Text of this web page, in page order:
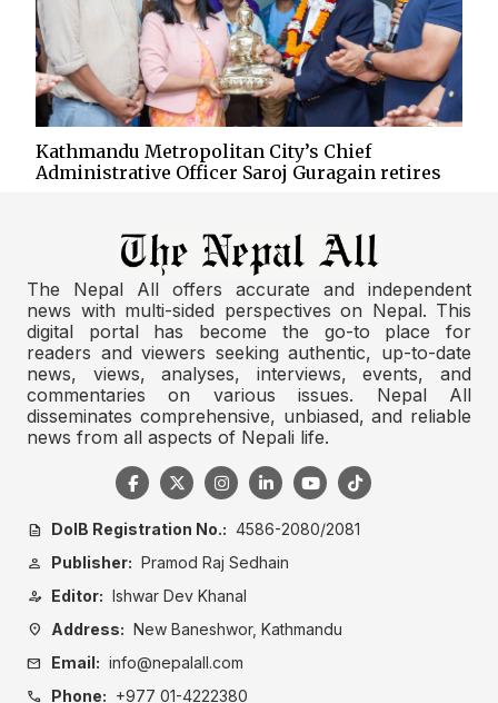
Kathmandu Metropolitan City’s Chief
Administrative Officer Saroj Guragain retires
The Nepal All offers accurate and independent
news with multi-sided perspectives on Nepal. This
digital portal has become the go-to place for
readers and viewers seeking authentic, up-to-date
news, views, analyses, interviews, events, and
commentaries on various issues. Nepal All
disseminates comprehensive, unbiased, and reliable
news from all aspects of Nepali life.
description DoIB Registration No.: 4586-2080/2081
person Publisher: Pramod Raj Sedhain
person_edit Editor: Ishwar Dev Khanal
location_on Address: New Baneshwor, Kathmandu
mail Email: info@nepalall.com
call Phone: +977 01-4222380